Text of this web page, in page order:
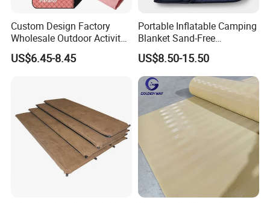
Custom Design Factory
Wholesale Outdoor Activity
Picnic Blanket
US$6.45-8.45
Portable Inflatable Camping
Blanket Sand-Free
Waterproof Beach Mat for
Outdoor Travel Hiking Gear
US$8.50-15.50